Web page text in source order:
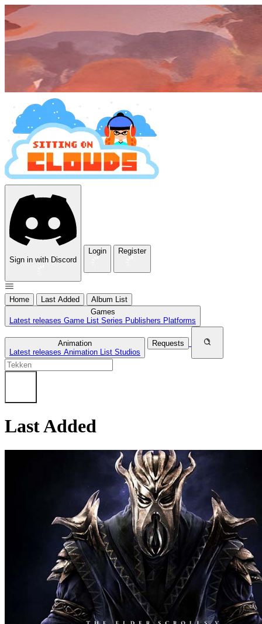
Sign in with Discord
Login Register
Home Last Added
Album List
Games
Latest releases Game List Series Publishers Platforms
Animation
Latest releases Animation List Studios
Requests
Last Added